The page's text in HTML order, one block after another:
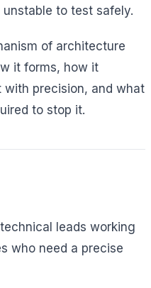
to test safely.
of architecture
it forms, how it
precision, and what
to stop it.
leads working
who need a precise